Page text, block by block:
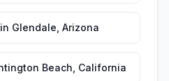
in Glendale Arizona
Beach California